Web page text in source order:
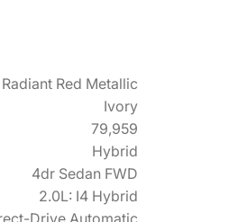
Radiant Red Metallic
Ivory
79,959
Hybrid
4dr Sedan FWD
2.0L: I4 Hybrid
Drive Automatic